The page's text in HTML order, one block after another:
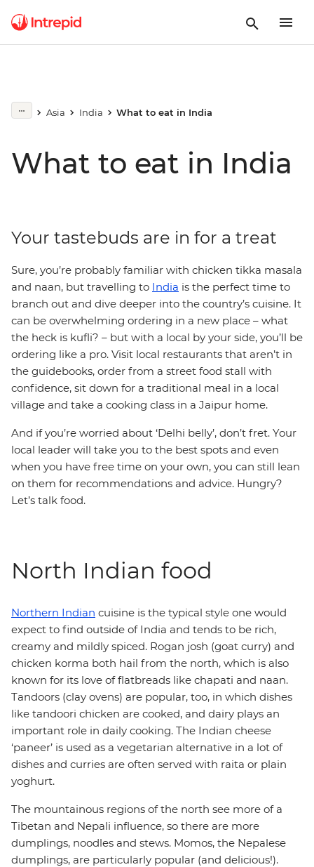
Asia India What to eat in India
What to eat in India
Your tastebuds are in for a treat
Sure, you’re probably familiar with chicken tikka masala
and naan, but travelling to India is the perfect time to
branch out and dive deeper into the country’s cuisine. It
can be overwhelming ordering in a new place – what
the heck is kufli? – but with a local by your side, you’ll be
ordering like a pro. Visit local restaurants that aren’t in
the guidebooks, order from a street food stall with
confidence, sit down for a traditional meal in a local
village and take a cooking class in a Jaipur home.
And if you’re worried about ‘Delhi belly’, don’t fret. Your
local leader will take you to the best spots and even
when you have free time on your own, you can still lean
on them for recommendations and advice. Hungry?
Let’s talk food.
North Indian food
Northern Indian cuisine is the typical style one would
expect to find outside of India and tends to be rich,
creamy and mildly spiced. Rogan josh (goat curry) and
chicken korma both hail from the north, which is also
known for its love of flatbreads like chapati and naan.
Tandoors (clay ovens) are popular, too, in which dishes
like tandoori chicken are cooked, and dairy plays an
important role in daily cooking. The Indian cheese
‘paneer’ is used as a vegetarian alternative in a lot of
dishes and curries are often served with raita or plain
yoghurt.
The mountainous regions of the north see more of a
Tibetan and Nepali influence, so there are more
dumplings, noodles and stews. Momos, the Nepalese
dumplings, are particularly popular (and delicious!).